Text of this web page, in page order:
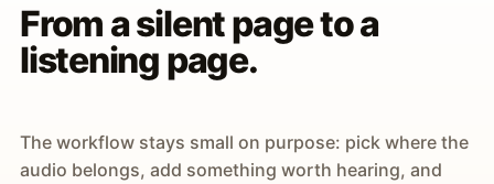
From a silent page to a
listening page.
The workflow stays small on purpose: pick where the
audio belongs, add something worth hearing, and